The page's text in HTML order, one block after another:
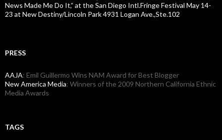
News Made Me Do It,” at the San Diego Intl.Fringe Festival May 14-
23 at New Destiny/Lincoln Park 4931 Logan Ave.,Ste.102
PRESS
AAJA: Emil Guillermo Wins NAM Award for Best Blogger
New America Media: Winners of the 2009 Northern California Ethnic
Media Awards
TAGS